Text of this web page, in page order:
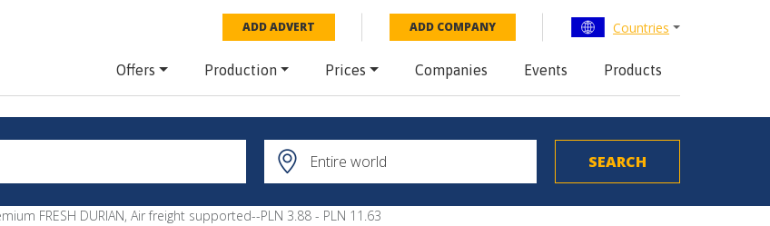
ADD ADVERT ADD COMPANY Countries
Offers Production Prices Companies Events Products
FRESH DURIAN, Air freight supported--PLN 3.88 - PLN 11.63